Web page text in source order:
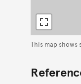
This map